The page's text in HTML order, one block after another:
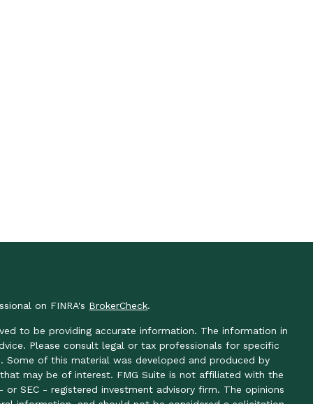
on FINRA's BrokerCheck.
to be providing accurate information. The information in
Please consult legal or tax professionals for specific
Some of this material was developed and produced by
may be of interest. FMG Suite is not affiliated with the
SEC - registered investment advisory firm. The opinions